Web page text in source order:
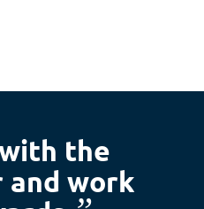
the
and work